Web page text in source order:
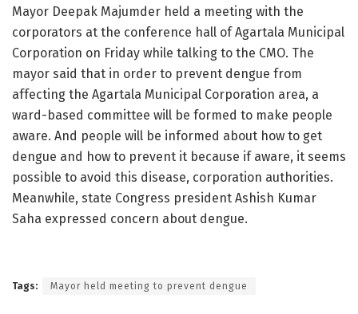
Mayor Deepak Majumder held a meeting with the
corporators at the conference hall of Agartala Municipal
Corporation on Friday while talking to the CMO. The
mayor said that in order to prevent dengue from
affecting the Agartala Municipal Corporation area, a
ward-based committee will be formed to make people
aware. And people will be informed about how to get
dengue and how to prevent it because if aware, it seems
possible to avoid this disease, corporation authorities.
Meanwhile, state Congress president Ashish Kumar
Saha expressed concern about dengue.
Tags: Mayor held meeting to prevent dengue